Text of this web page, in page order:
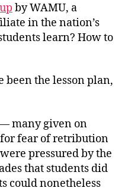
by WAMU, a
in the nation’s
learn? How to
been the lesson plan,
many given on
fear of retribution
pressured by the
that students did
could nonetheless